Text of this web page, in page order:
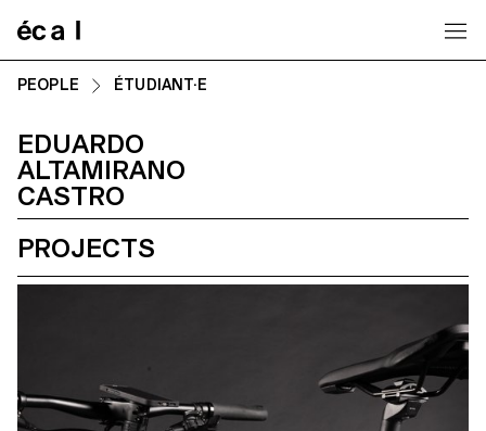
PEOPLE ÉTUDIANT·E
EDUARDO
ALTAMIRANO
CASTRO
PROJECTS